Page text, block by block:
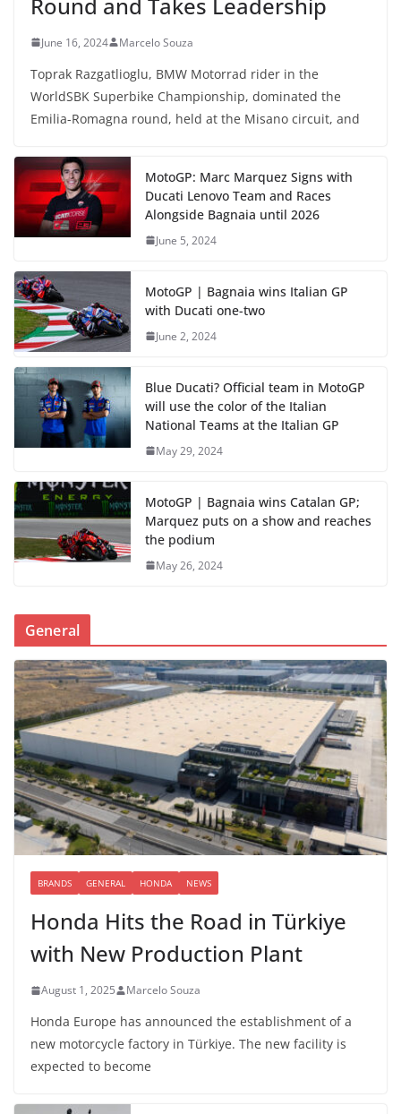
June 16, 2024 Marcelo Souza
Toprak Razgatlioglu, BMW Motorrad rider in the
WorldSBK Superbike Championship, dominated the
Emilia-Romagna round, held at the Misano circuit, and
MotoGP: Marc Marquez Signs with
Ducati Lenovo Team and Races
Alongside Bagnaia until 2026
June 5, 2024
MotoGP | Bagnaia wins Italian GP
with Ducati one-two
June 2, 2024
Blue Ducati? Official team in MotoGP
will use the color of the Italian
National Teams at the Italian GP
May 29, 2024
MotoGP | Bagnaia wins Catalan GP;
Marquez puts on a show and reaches
the podium
May 26, 2024
General
BRANDS GENERAL HONDA NEWS
Honda Hits the Road in Türkiye
with New Production Plant
August 1, 2025 Marcelo Souza
Honda Europe has announced the establishment of a
new motorcycle factory in Türkiye. The new facility is
expected to become